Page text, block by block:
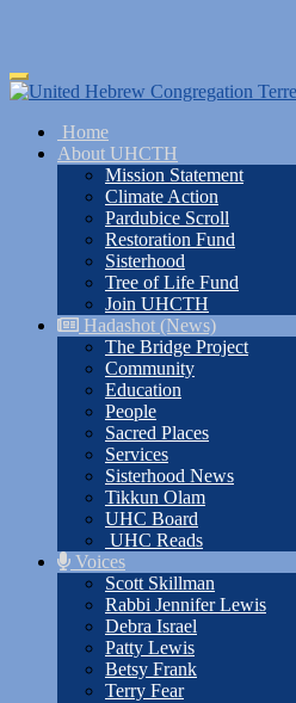
Skip
to
content
Toggle
navigation
Home
About UHCTH
Mission Statement
Climate Action
Pardubice Scroll
Restoration Fund
Sisterhood
Tree of Life Fund
Join UHCTH
Hadashot (News)
The Bridge Project
Community
Education
People
Sacred Places
Services
Sisterhood News
Tikkun Olam
UHC Board
UHC Reads
Voices
Scott Skillman
Rabbi Jennifer Lewis
Debra Israel
Patty Lewis
Betsy Frank
Terry Fear